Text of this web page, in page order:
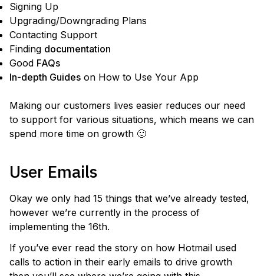
Signing Up
Upgrading/Downgrading Plans
Contacting Support
Finding documentation
Good FAQs
In-depth Guides on How to Use Your App
Making our customers lives easier reduces our need
to support for various situations, which means we can
spend more time on growth 🙂
User Emails
Okay we only had 15 things that we’ve already tested,
however we’re currently in the process of
implementing the 16th.
If you’ve ever read the story on how Hotmail used
calls to action in their early emails to drive growth